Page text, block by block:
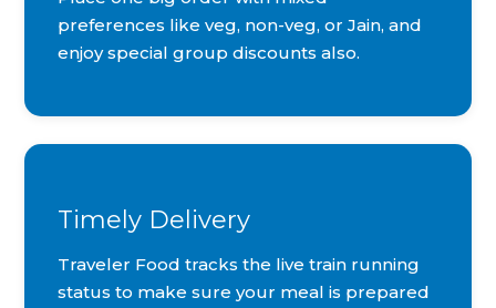
preferences like veg, non-veg, or Jain, and
enjoy special group discounts also.
Timely Delivery
Traveler Food tracks the live train running
status to make sure your meal is prepared